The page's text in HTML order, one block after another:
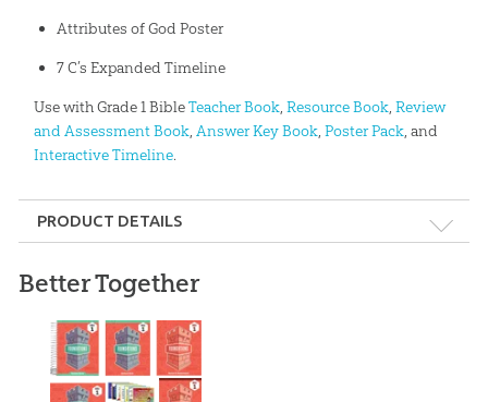
Attributes of God Poster
7 C’s Expanded Timeline
Use with Grade 1 BibleTeacher Book, Resource Book, Review
and Assessment Book, Answer Key Book, Poster Pack, and
Interactive Timeline.
PRODUCT DETAILS
Length:144 pages
Better Together